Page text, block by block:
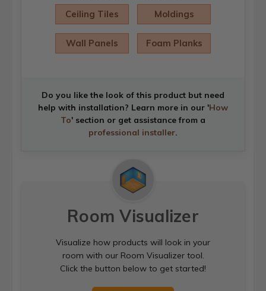
Ceiling Tiles Moldings
Wall Panels Foam Planks
Do you like the look of this product but need
help with installation? Learn more in our 'How
To' section or get assistance from a
professional installer.
Room Visualizer
Visualize how products will look in your
room with our Room Visualizer tool.
Click the button below to get started!